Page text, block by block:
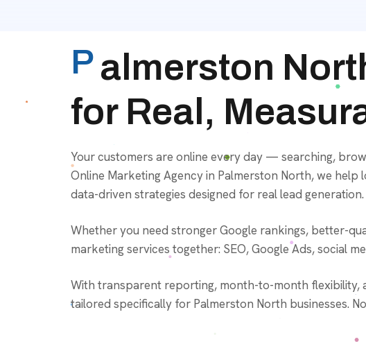
P almerston
for Real,
Your customers are online every day — searching,
Online Marketing Agency in Palmerston North, we
data-driven strategies designed for real lead generation.
Whether you need stronger Google rankings, better-
marketing services together: SEO, Google Ads, social
With transparent reporting, month-to-month flexibility,
tailored specifically for Palmerston North businesses.